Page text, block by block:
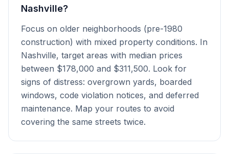
Nashville?
Focus on older neighborhoods (pre-1980
construction) with mixed property conditions. In
Nashville, target areas with median prices
between $178,000 and $311,500. Look for
signs of distress: overgrown yards, boarded
windows, code violation notices, and deferred
maintenance. Map your routes to avoid
covering the same streets twice.